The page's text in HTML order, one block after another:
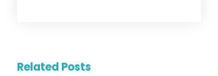
Related Posts